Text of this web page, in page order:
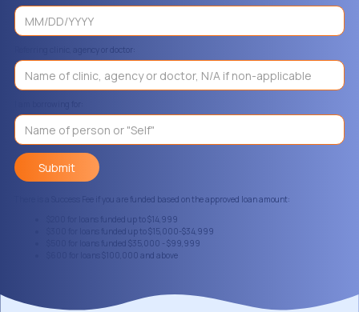
Referring clinic, agency or doctor:
There is a Success Fee if you are funded based on the approved loan amount:
$200 for loans funded up to $14,999
$300 for loans funded up to $15,000-$34,999
$500 for loans funded $35,000 - $99,999
$600 for loans $100,000 and above